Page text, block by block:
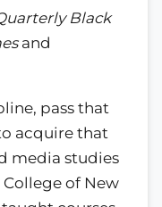
Black
and
pass that
acquire that
media studies
College of New